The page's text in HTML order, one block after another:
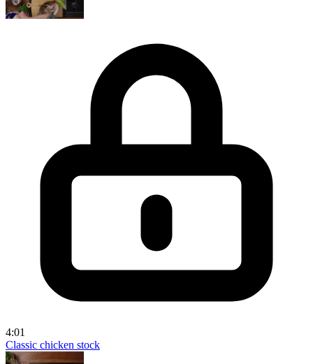
4:01
Classic chicken stock